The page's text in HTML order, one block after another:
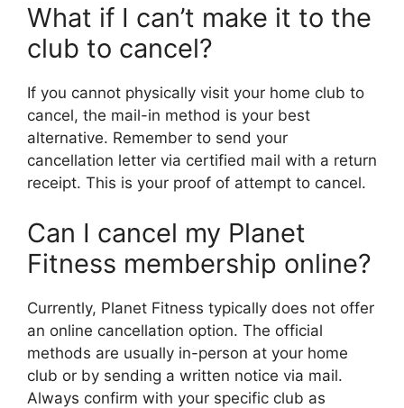
What if I can’t make it to the
club to cancel?
If you cannot physically visit your home club to
cancel, the mail-in method is your best
alternative. Remember to send your
cancellation letter via certified mail with a return
receipt. This is your proof of attempt to cancel.
Can I cancel my Planet
Fitness membership online?
Currently, Planet Fitness typically does not offer
an online cancellation option. The official
methods are usually in-person at your home
club or by sending a written notice via mail.
Always confirm with your specific club as